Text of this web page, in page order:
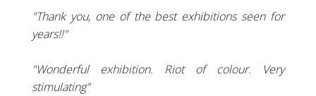
"Thank you, one of the best exhibitions seen for
years!!"
"Wonderful exhibition. Riot of colour. Very
stimulating"